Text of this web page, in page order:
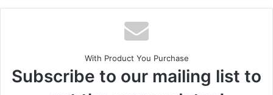
With Product You Purchase
Subscribe to our mailing list to